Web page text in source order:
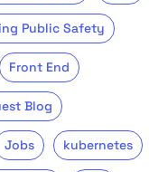
Public Safety
Front End
Blog
Jobs kubernetes